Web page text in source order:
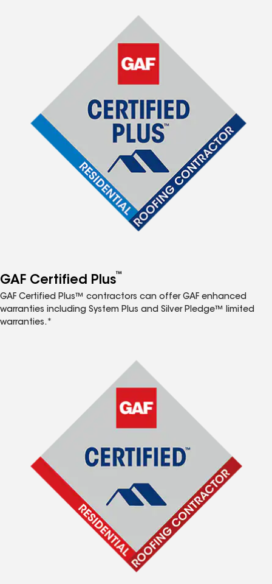
GAF Certified Plus™
GAF Certified Plus™ contractors can offer GAF enhanced
warranties including System Plus and Silver Pledge™ limited
warranties.*